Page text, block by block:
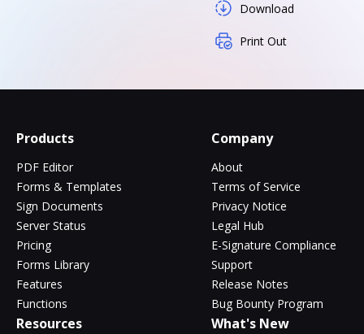
Download
Print Out
Products
PDF Editor
Forms & Templates
Sign Documents
Server Status
Pricing
Forms Library
Features
Functions
Company
About
Terms of Service
Privacy Notice
Legal Hub
E-Signature Compliance
Support
Release Notes
Bug Bounty Program
Resources What's New